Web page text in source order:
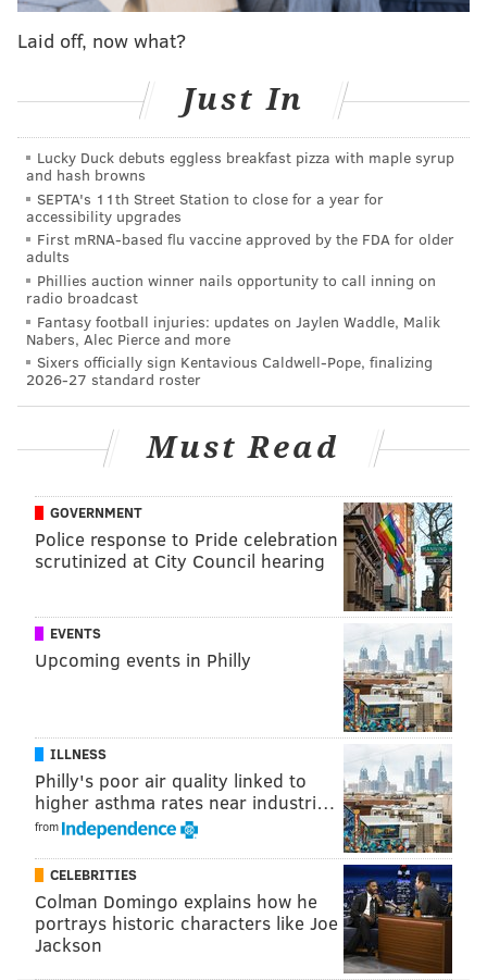
added mocktails and other non-alcoholic drinks to
their menus for the month, providing plenty of
options for anyone participating in Dry January. Here
are some of those places in the city.
Jet Wine Bar
Philadelphia's "global vineyard" is kicking off Dry
January with Boozeless Bottles, its first tasting of the
year, on Tuesday, Jan. 10, at 6 p.m.
include food pairings, tax, gratuity and a selection of
zero-proof drinks. Can't make it to the tasting event?
Cranberry Ginger Spritz, Tarragon Fizz and Fever-
Tree Craft Soda.
Location:1525 South St.
Forsythia
Forsythia in Old City already has a rotating menu of
mocktails and zero-proof libations for patrons. For
Dry January, the restaurant is adding a handful of
seasonal offerings, including the "shrub and soda of
the day." There's also the PGL, made with non-
alcoholic tequila, pomegranate, ginger and lime juice,
or opt for an apple-fig concoction.
Location:233 Chestnut St.
Rex at the Royal
Rex at the Royal is offering two alcohol-free
beverages for Dry January participants: If You Got
Laid off, now what?
Just In
Lucky Duck debuts eggless breakfast pizza with maple syrup
and hash browns
SEPTA's 11th Street Station to close for a year for
accessibility upgrades
First mRNA-based flu vaccine approved by the FDA for older
adults
Phillies auction winner nails opportunity to call inning on
radio broadcast
Fantasy football injuries: updates on Jaylen Waddle, Malik
Nabers, Alec Pierce and more
Sixers officially sign Kentavious Caldwell-Pope, finalizing
2026-27 standard roster
Must Read
GOVERNMENT
Police response to Pride celebration
scrutinized at City Council hearing
EVENTS
Upcoming events in Philly
ILLNESS
Philly's poor air quality linked to
higher asthma rates near industri…
from
CELEBRITIES
Colman Domingo explains how he
portrays historic characters like Joe
Jackson